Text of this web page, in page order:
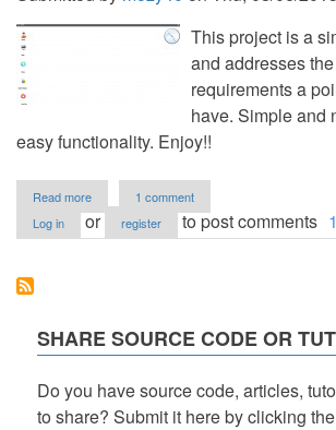
This project is a
and addresses
requirements a
have. Simple and
easy functionality. Enjoy!!
Read more
How
To
Using
Visual
1 comment
Log in
or register to post comments
SHARE SOURCE CODE OR
Do you have source code, articles,
to share? Submit it here by clicking